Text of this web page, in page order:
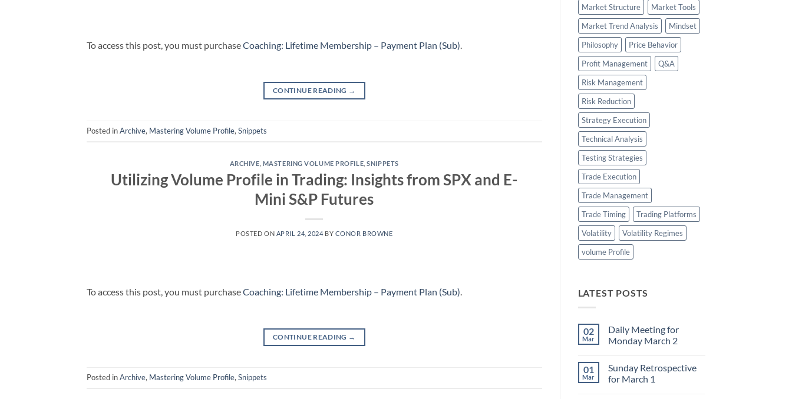
To access this post, you must purchaseCoaching: Lifetime Membership – Payment Plan (Sub).
CONTINUE READING →
Posted inArchive, Mastering Volume Profile,Snippets
ARCHIVE MASTERING VOLUME PROFILE ,SNIPPETS
Utilizing Volume Profile in Trading: Insights from SPX and E-
Mini S&P Futures
POSTED ON APRIL 24, 2024 BY CONOR BROWNE
To access this post, you must purchaseCoaching: Lifetime Membership – Payment Plan (Sub)
CONTINUE READING →
Posted inArchive, Mastering Volume Profile, Snippets
Market Structure
Market Tools
Market Trend Analysis
Mindset
Philosophy
Price Behavior
Profit Management
Q&A
Risk Management
Risk Reduction
Strategy Execution
Technical Analysis
Testing Strategies
Trade Execution
Trade Management
Trade Timing
Trading Platforms
Volatility
Volatility Regimes
volume Profile
LATEST POSTS
02
Mar
Daily Meeting for
Monday March 2
on
Daily
Meeting
01
Mar
Sunday Retrospective
for March 1